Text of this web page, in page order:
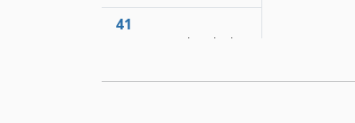
41
Quorum and majority